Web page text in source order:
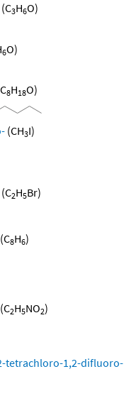
(C3H6O)
6O)
8H18O)
(CH3I)
(C2H5Br)
(C8H6)
(C2H5NO2)
tetrachloro-1,2-difluoro-